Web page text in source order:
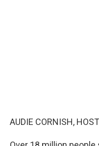
AUDIE CORNISH,